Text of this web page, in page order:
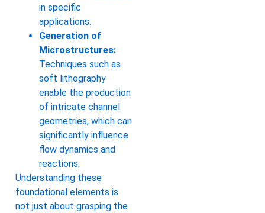
in specific
applications.
Generation of
Microstructures:
Techniques such as
soft lithography
enable the production
of intricate channel
geometries, which can
significantly influence
flow dynamics and
reactions.
Understanding these
foundational elements is
not just about grasping the